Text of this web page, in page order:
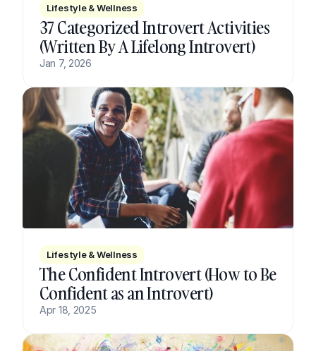
Lifestyle & Wellness
37 Categorized Introvert Activities
(Written By A Lifelong Introvert)
Jan 7, 2026
Lifestyle & Wellness
The Confident Introvert (How to Be
Confident as an Introvert)
Apr 18, 2025